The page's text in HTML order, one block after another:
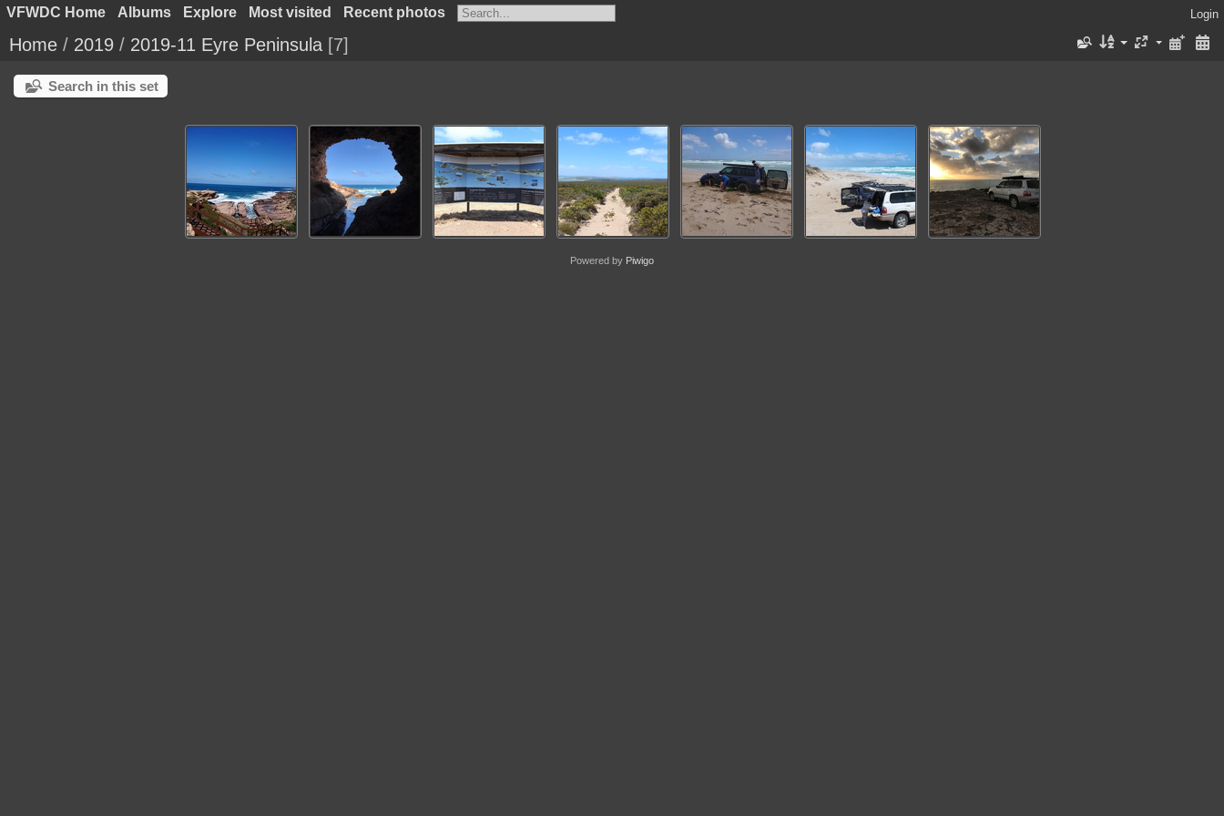
VFWDC Home Albums Explore Most visited Recent photos Login
Home / 2019 / 2019-11 Eyre Peninsula 7
Search in this set
Powered by Piwigo